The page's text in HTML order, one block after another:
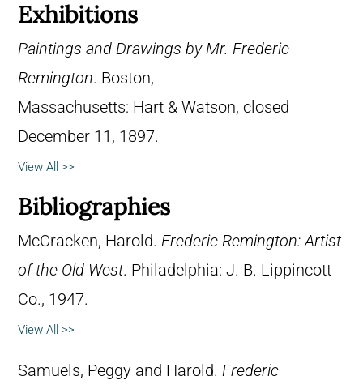
Exhibitions
Paintings and Drawings by Mr. Frederic
Remington. Boston,
Massachusetts: Hart & Watson, closed
December 11, 1897.
View All >>
Bibliographies
McCracken, Harold. Frederic Remington: Artist
of the Old West. Philadelphia: J. B. Lippincott
Co., 1947.
View All >>
Samuels, Peggy and Harold. Frederic